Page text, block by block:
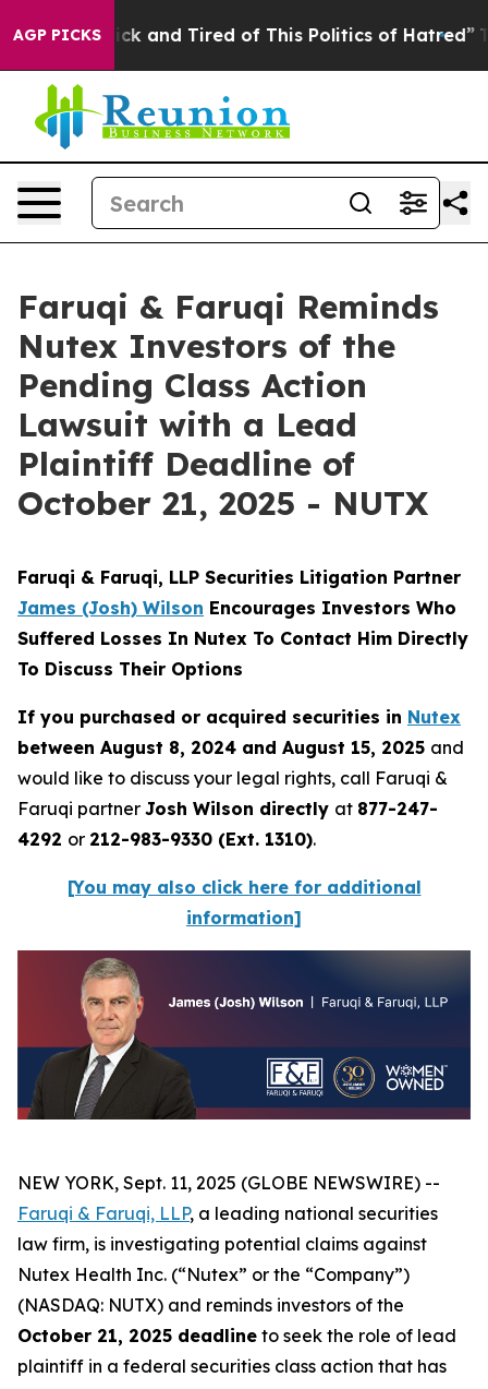
AGP PICKS
Are Sick and Tired of This Politics of Hatred” The
Faruqi & Faruqi Reminds
Nutex Investors of the
Pending Class Action
Lawsuit with a Lead
Plaintiff Deadline of
October 21, 2025 - NUTX
Faruqi & Faruqi, LLP Securities Litigation Partner
James (Josh) Wilson Encourages Investors Who
Suffered Losses In Nutex To Contact Him Directly
To Discuss Their Options
If you purchased or acquired securities in Nutex
between August 8, 2024 and August 15, 2025 and
would like to discuss your legal rights, call Faruqi &
Faruqi partner Josh Wilson directly at 877-247-
4292 or 212-983-9330 (Ext. 1310).
[You may also click here for additional
information]
NEW YORK, Sept. 11, 2025 (GLOBE NEWSWIRE) --
Faruqi & Faruqi, LLP, a leading national securities
law firm, is investigating potential claims against
Nutex Health Inc. (“Nutex” or the “Company”)
(NASDAQ: NUTX) and reminds investors of the
October 21, 2025 deadline to seek the role of lead
plaintiff in a federal securities class action that has